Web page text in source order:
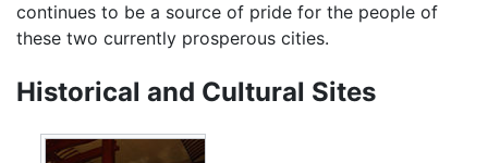
continues to be a source of pride for the people of
these two currently prosperous cities.
Historical and Cultural Sites